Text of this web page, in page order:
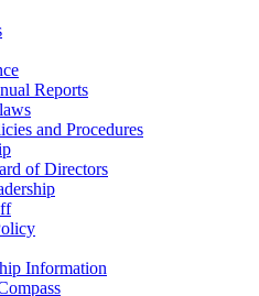
Reports
and Procedures
of Directors
Information